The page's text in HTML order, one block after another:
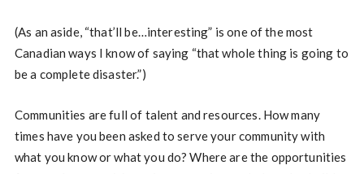
(As an aside, “that’ll be…interesting” is one of the most
Canadian ways I know of saying “that whole thing is going to
be a complete disaster.”)
Communities are full of talent and resources. How many
times have you been asked to serve your community with
what you know or what you do? Where are the opportunities